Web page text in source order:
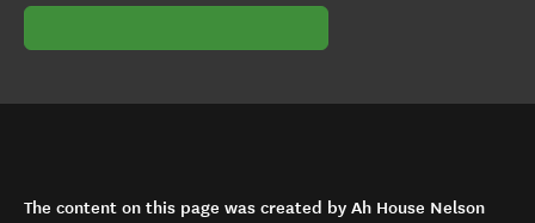
The content on this page was created by Ah House Nelson